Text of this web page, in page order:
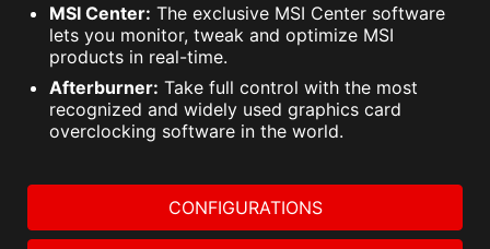
MSI Center: The exclusive MSI Center software
lets you monitor, tweak and optimize MSI
products in real-time.
Afterburner: Take full control with the most
recognized and widely used graphics card
overclocking software in the world.
CONFIGURATIONS